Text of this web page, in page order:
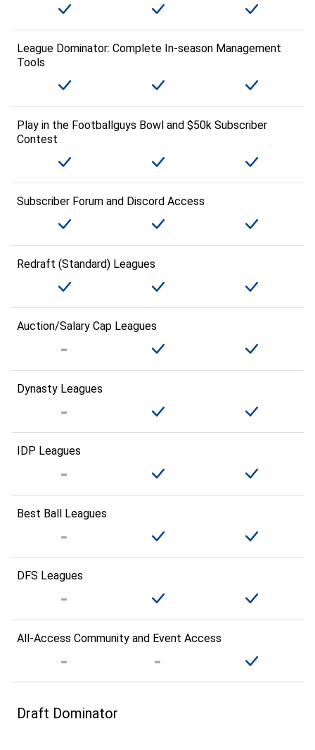
League Dominator: Complete In-season Management
Tools
Play in the Footballguys Bowl and $50k Subscriber
Contest
Subscriber Forum and Discord Access
Redraft (Standard) Leagues
Auction/Salary Cap Leagues
Dynasty Leagues
IDP Leagues
Best Ball Leagues
DFS Leagues
All-Access Community and Event Access
Draft Dominator